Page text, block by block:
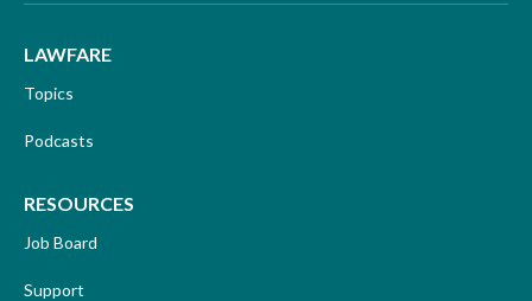
LAWFARE
Topics
Podcasts
RESOURCES
Job Board
Support